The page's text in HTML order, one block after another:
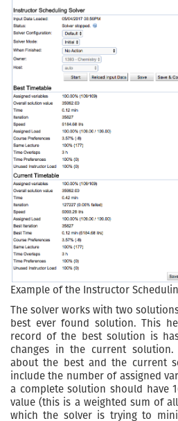
Example of the Instructor
The solver works with two
best ever found solution. This
record of the best solution is
changes in the current
about the best and the current
include the number of assigned
a complete solution should have
value (this is a weighted sum of
which the solver is trying to